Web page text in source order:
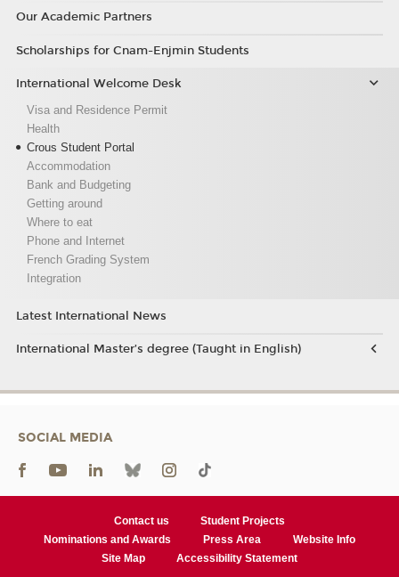
Our Academic Partners
Scholarships for Cnam-Enjmin Students
International Welcome Desk
Visa and Residence Permit
Health
Crous Student Portal
Accommodation
Bank and Budgeting
Getting around
Where to eat
Phone and Internet
French Grading System
Integration
Latest International News
International Master’s degree (Taught in English)
SOCIAL MEDIA
Contact us
Student Projects
Nominations and Awards
Press Area
Website Info
Site Map
Accessibility Statement